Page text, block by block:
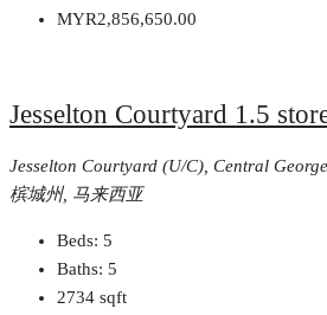
MYR2,856,650.00
Jesselton Courtyard 1.5
Jesselton Courtyard (U/C), Central
槟城州, 马来西亚
Beds: 5
Baths: 5
2734 sqft